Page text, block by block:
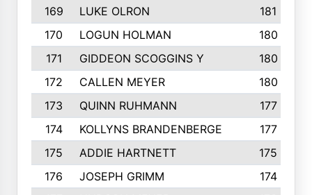
169
LUKE OLRON
181
170
LOGUN HOLMAN
180
171
GIDDEON SCOGGINS Y
180
172
CALLEN MEYER
180
173
QUINN RUHMANN
177
174
KOLLYNS BRANDENBERGE
177
175
ADDIE HARTNETT
175
176
JOSEPH GRIMM
174